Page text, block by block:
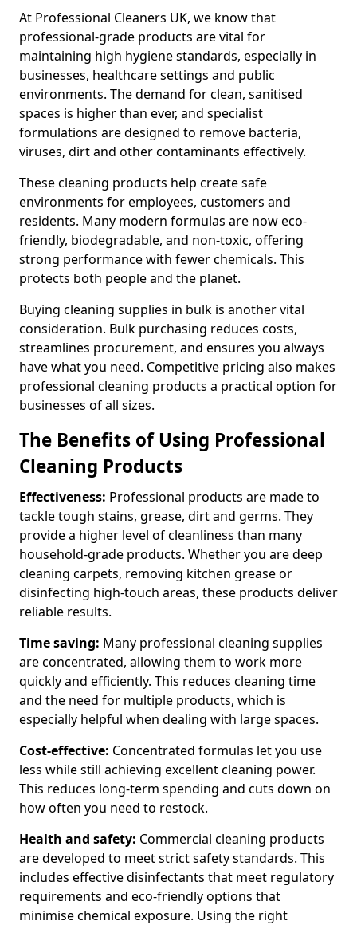
At Professional Cleaners UK, we know that
professional-grade products are vital for
maintaining high hygiene standards, especially in
businesses, healthcare settings and public
environments. The demand for clean, sanitised
spaces is higher than ever, and specialist
formulations are designed to remove bacteria,
viruses, dirt and other contaminants effectively.
These cleaning products help create safe
environments for employees, customers and
residents. Many modern formulas are now eco-
friendly, biodegradable, and non-toxic, offering
strong performance with fewer chemicals. This
protects both people and the planet.
Buying cleaning supplies in bulk is another vital
consideration. Bulk purchasing reduces costs,
streamlines procurement, and ensures you always
have what you need. Competitive pricing also makes
professional cleaning products a practical option for
businesses of all sizes.
The Benefits of Using Professional
Cleaning Products
Effectiveness: Professional products are made to
tackle tough stains, grease, dirt and germs. They
provide a higher level of cleanliness than many
household-grade products. Whether you are deep
cleaning carpets, removing kitchen grease or
disinfecting high-touch areas, these products deliver
reliable results.
Time saving: Many professional cleaning supplies
are concentrated, allowing them to work more
quickly and efficiently. This reduces cleaning time
and the need for multiple products, which is
especially helpful when dealing with large spaces.
Cost-effective: Concentrated formulas let you use
less while still achieving excellent cleaning power.
This reduces long-term spending and cuts down on
how often you need to restock.
Health and safety: Commercial cleaning products
are developed to meet strict safety standards. This
includes effective disinfectants that meet regulatory
requirements and eco-friendly options that
minimise chemical exposure. Using the right